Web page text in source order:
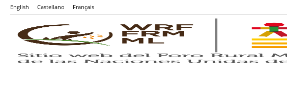
English Castellano Français